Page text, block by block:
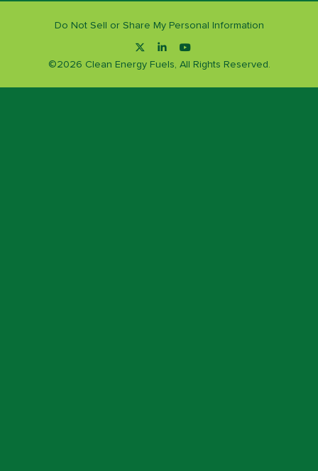
Do Not Sell or Share My Personal Information
©2026 Clean Energy Fuels, All Rights Reserved.